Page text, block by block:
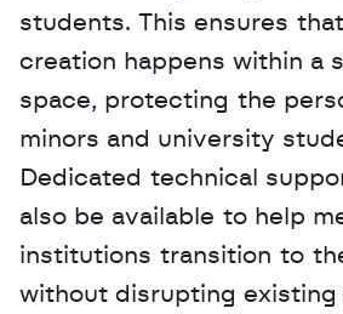
students. This ensures
creation happens within a
space, protecting the
minors and university
Dedicated technical
also be available to help
institutions transition to
without disrupting existing